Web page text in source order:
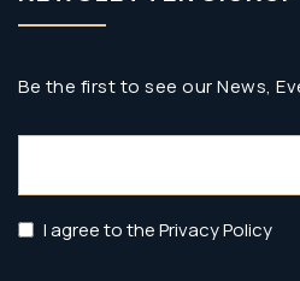
Be the first to see our News,
Privacy
I agree to the Privacy Policy